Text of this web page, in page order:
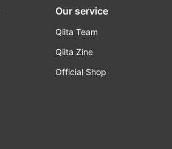
Our service
Qiita Team
Qiita Zine
Official Shop